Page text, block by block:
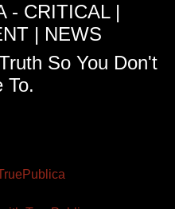
- CRITICAL |
| NEWS
So You Don't
To.